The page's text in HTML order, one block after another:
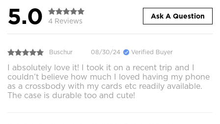
5.0 4 Reviews
Ask A Question
Buschur 08/30/24 Verified Buyer
I absolutely love it! I took it on a recent trip and I
couldn’t believe how much I loved having my phone
as a crossbody with my cards etc readily available.
The case is durable too and cute!